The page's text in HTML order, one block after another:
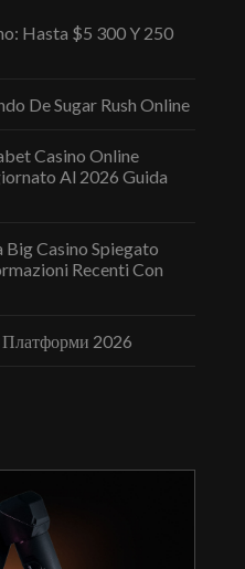
Hasta $5 300 Y 250
De Sugar Rush Online
Casino Online
Al 2026 Guida
Casino Spiegato
Recenti Con
Платформи 2026